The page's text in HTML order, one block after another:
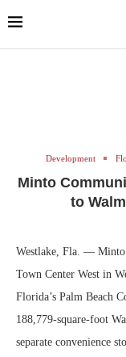
Development
Minto
to
Westlake, Fla. — Minto
Town Center West in
Florida’s Palm Beach
188,779-square-foot
separate convenience